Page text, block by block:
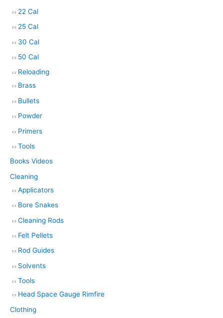
22 Cal
25 Cal
30 Cal
50 Cal
Reloading
Brass
Bullets
Powder
Primers
Tools
Books Videos
Cleaning
Applicators
Bore Snakes
Cleaning Rods
Felt Pellets
Rod Guides
Solvents
Tools
Head Space Gauge Rimfire
Clothing